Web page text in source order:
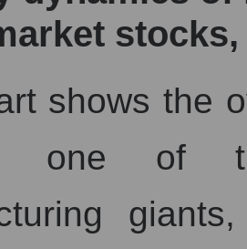
shows the
one of